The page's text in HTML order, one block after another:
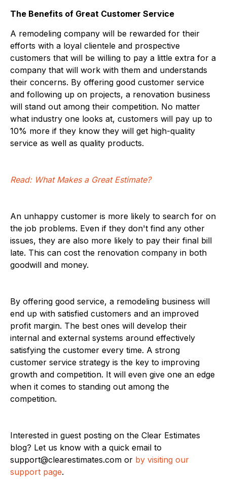
The Benefits of Great Customer Service
A remodeling company will be rewarded for their
efforts with a loyal clientele and prospective
customers that will be willing to pay a little extra for a
company that will work with them and understands
their concerns. By offering good customer service
and following up on projects, a renovation business
will stand out among their competition. No matter
what industry one looks at, customers will pay up to
10% more if they know they will get high-quality
service as well as quality products.
Read: What Makes a Great Estimate?
An unhappy customer is more likely to search for on
the job problems. Even if they don't find any other
issues, they are also more likely to pay their final bill
late. This can cost the renovation company in both
goodwill and money.
By offering good service, a remodeling business will
end up with satisfied customers and an improved
profit margin. The best ones will develop their
internal and external systems around effectively
satisfying the customer every time. A strong
customer service strategy is the key to improving
growth and competition. It will even give one an edge
when it comes to standing out among the
competition.
Interested in guest posting on the Clear Estimates
blog? Let us know with a quick email to
support@clearestimates.com or by visiting our
support page.